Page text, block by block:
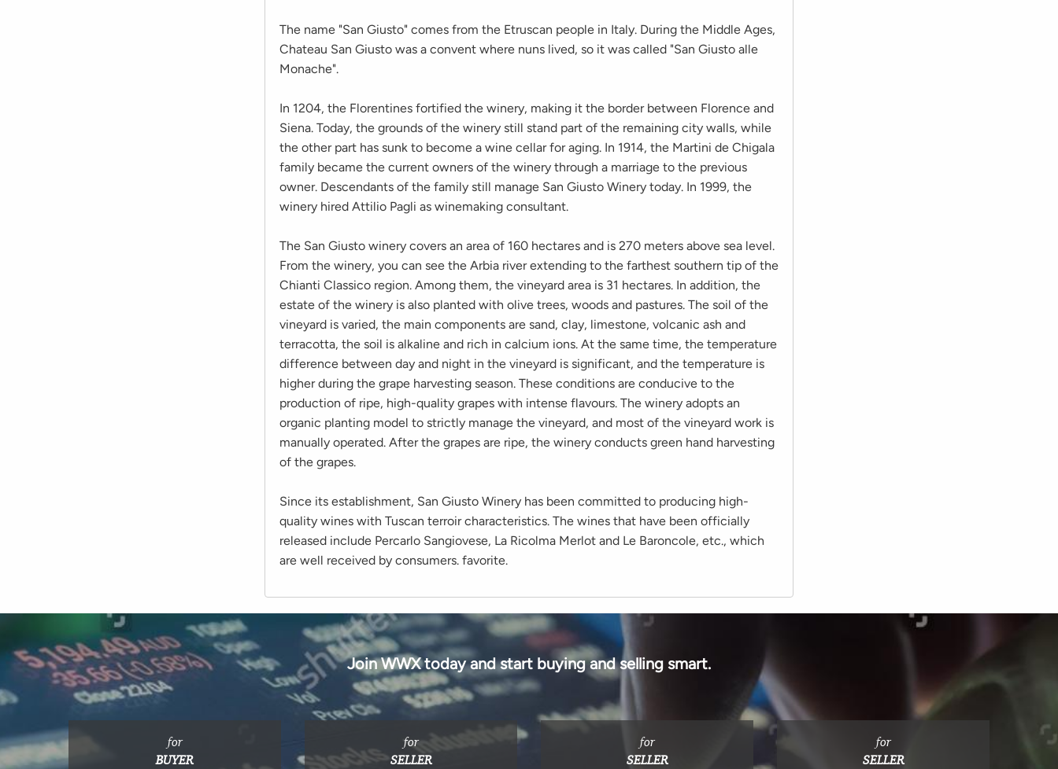
The name "San Giusto" comes from the Etruscan people in Italy. During the Middle Ages,
Chateau San Giusto was a convent where nuns lived, so it was called "San Giusto alle
Monache".
In 1204, the Florentines fortified the winery, making it the border between Florence and
Siena. Today, the grounds of the winery still stand part of the remaining city walls, while
the other part has sunk to become a wine cellar for aging. In 1914, the Martini de Chigala
family became the current owners of the winery through a marriage to the previous
owner. Descendants of the family still manage San Giusto Winery today. In 1999, the
winery hired Attilio Pagli as winemaking consultant.
The San Giusto winery covers an area of ​​160 hectares and is 270 meters above sea level.
From the winery, you can see the Arbia river extending to the farthest southern tip of the
Chianti Classico region. Among them, the vineyard area is 31 hectares. In addition, the
estate of the winery is also planted with olive trees, woods and pastures. The soil of the
vineyard is varied, the main components are sand, clay, limestone, volcanic ash and
terracotta, the soil is alkaline and rich in calcium ions. At the same time, the temperature
difference between day and night in the vineyard is significant, and the temperature is
higher during the grape harvesting season. These conditions are conducive to the
production of ripe, high-quality grapes with intense flavours. The winery adopts an
organic planting model to strictly manage the vineyard, and most of the vineyard work is
manually operated. After the grapes are ripe, the winery conducts green hand harvesting
of the grapes.
Since its establishment, San Giusto Winery has been committed to producing high-
quality wines with Tuscan terroir characteristics. The wines that have been officially
released include Percarlo Sangiovese, La Ricolma Merlot and Le Baroncole, etc., which
are well received by consumers. favorite.
Join WWX today and start buying and selling smart.
for
BUYER
for
SELLER
for
SELLER
for
SELLER